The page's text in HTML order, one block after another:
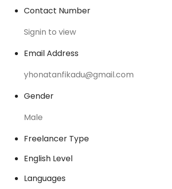
Contact Number
Signin to view
Email Address
yhonatanfikadu@gmail.com
Gender
Male
Freelancer Type
English Level
Languages